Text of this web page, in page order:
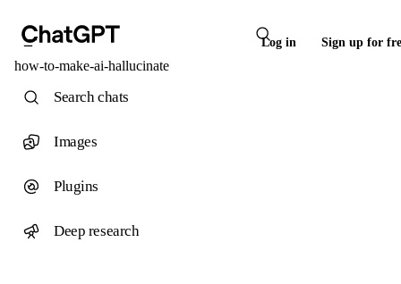
Log in Sign up for
how-to-make-ai-hallucinate
Search chats
Images
Plugins
Deep research